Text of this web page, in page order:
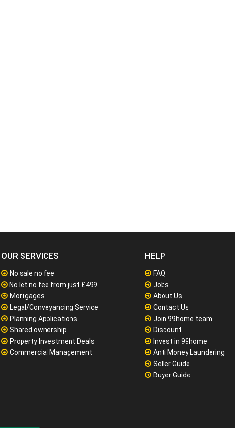
OUR SERVICES
No sale no fee
No let no fee from just £499
Mortgages
Legal/Conveyancing Service
Planning Applications
Shared ownership
Property Investment Deals
Commercial Management
HELP
FAQ
Jobs
About Us
Contact Us
Join 99home team
Discount
Invest in 99home
Anti Money Laundering
Seller Guide
Buyer Guide